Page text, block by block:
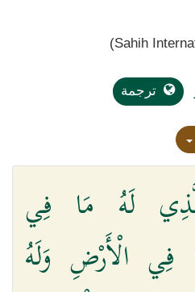
ترجمة
لَهُ مَا فِي
فِي الْأَرْضِ وَلَهُ